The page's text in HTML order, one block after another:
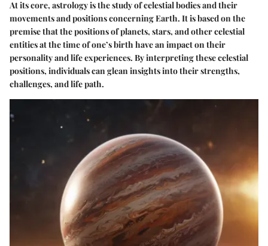
At its core, astrology is the study of celestial bodies and their
movements and positions concerning Earth. It is based on the
premise that the positions of planets, stars, and other celestial
entities at the time of one’s birth have an impact on their
personality and life experiences. By interpreting these celestial
positions, individuals can glean insights into their strengths,
challenges, and life path.